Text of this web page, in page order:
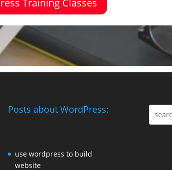
Training Classes
Posts about WordPress:
use wordpress to build
website